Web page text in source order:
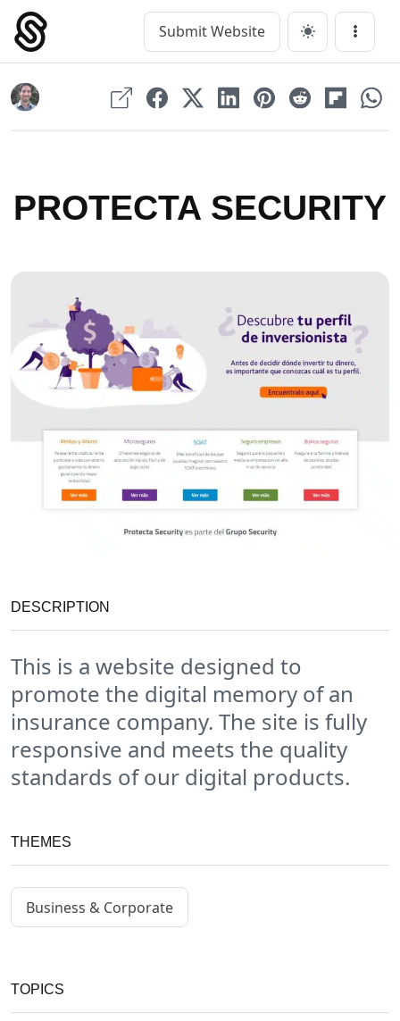
Skip
content
Main Navigation Submit Website Menu
PROTECTA SECURITY
DESCRIPTION
This is a website designed to
promote the digital memory of an
insurance company. The site is fully
responsive and meets the quality
standards of our digital products.
THEMES
Business & Corporate
TOPICS